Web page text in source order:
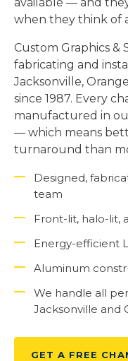
when they think of
Custom Graphics &
fabricating and
Jacksonville,
since 1987. Every
manufactured in
— which means
turnaround than
Designed,
team
Front-lit, halo-lit,
Energy-efficient
Aluminum
We handle all
Jacksonville and
GET A FREE